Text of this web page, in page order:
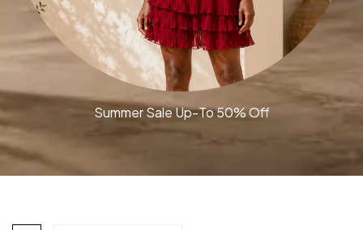
Summer Sale Up-To 50% Off